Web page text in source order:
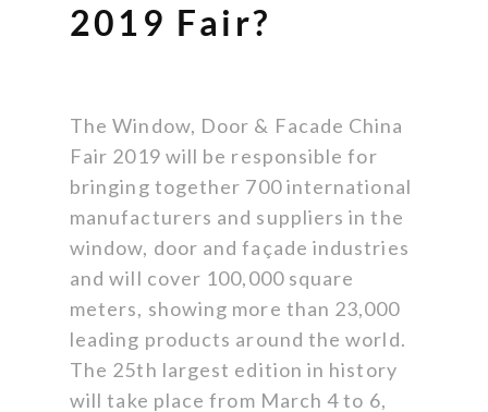
2019 Fair?
The Window, Door & Facade China
Fair 2019 will be responsible for
bringing together 700 international
manufacturers and suppliers in the
window, door and façade industries
and will cover 100,000 square
meters, showing more than 23,000
leading products around the world.
The 25th largest edition in history
will take place from March 4 to 6,